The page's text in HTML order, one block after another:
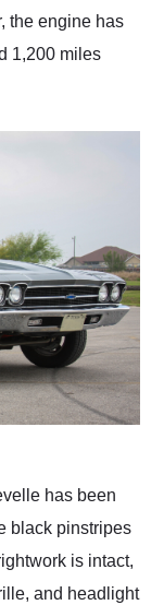
the engine has
1,200 miles
has been
black pinstripes
is intact,
and headlight